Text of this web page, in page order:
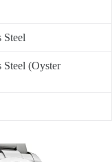
Steel
Steel (Oyster